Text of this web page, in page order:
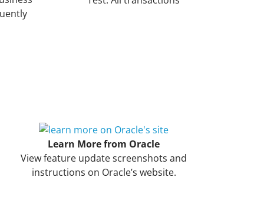
Learn More from Oracle
View feature update screenshots and
instructions on Oracle’s website.